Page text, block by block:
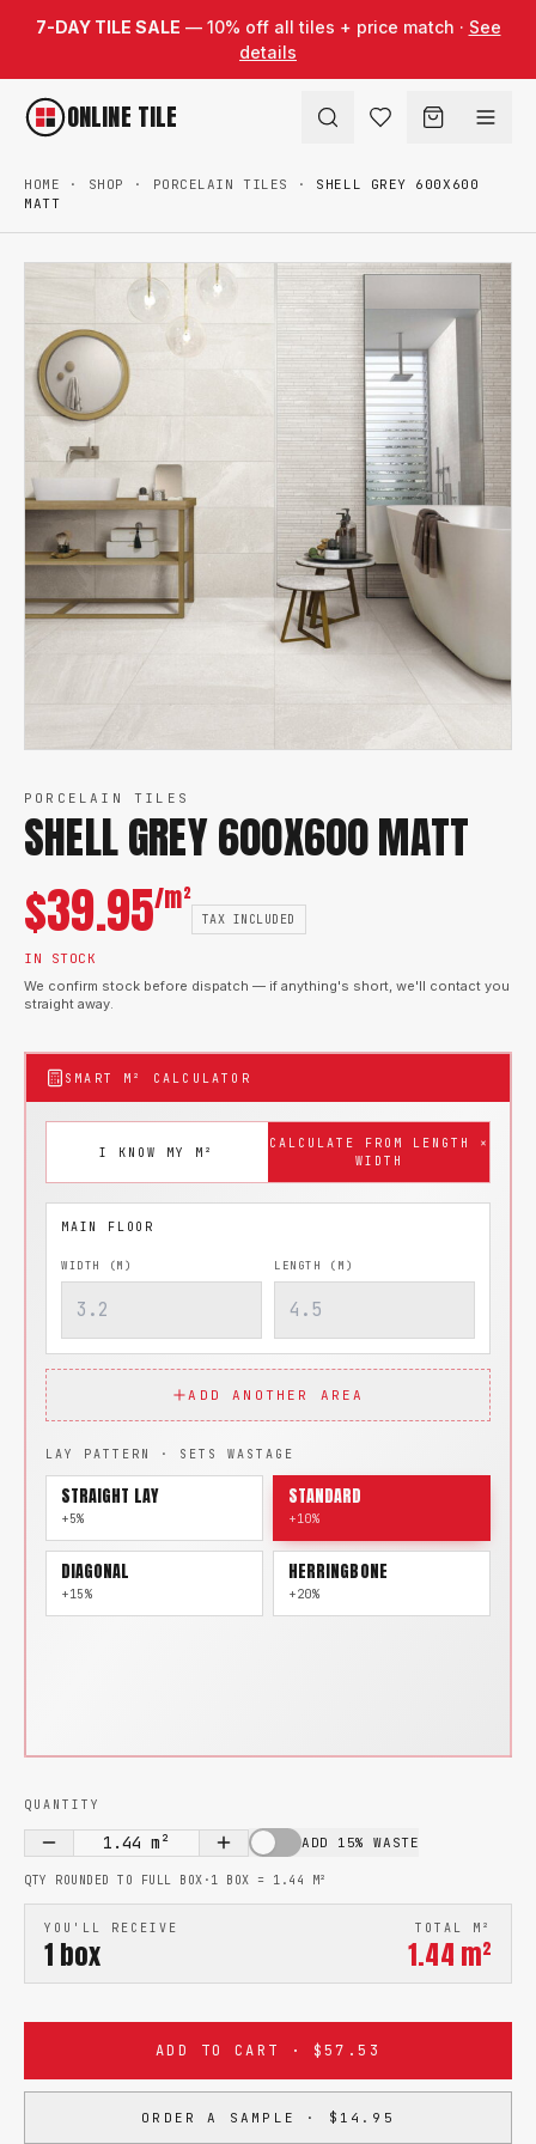
7-DAY TILE SALE — 10% off all tiles + price match · See
details
ONLINE TILE
HOME · SHOP · PORCELAIN TILES ·
SHELL GREY 600X600
MATT
PORCELAIN TILES
SHELL GREY 600X600 MATT
$39.95/m²
TAX INCLUDED
IN STOCK
We confirm stock before dispatch — if anything's short, we'll contact you
straight away.
SMART M² CALCULATOR
I KNOW MY M²
CALCULATE FROM LENGTH ×
WIDTH
WIDTH (M) LENGTH (M)
ADD ANOTHER AREA
LAY PATTERN · SETS WASTAGE
STRAIGHT LAY
+5%
STANDARD
+10%
DIAGONAL
+15%
HERRINGBONE
+20%
QUANTITY
1.44 m² ADD 15% WASTE
QTY ROUNDED TO FULL BOX · 1 BOX = 1.44 M²
YOU'LL RECEIVE
1 box
TOTAL M²
1.44 m²
ADD TO CART · $57.53
ORDER A SAMPLE · $14.95